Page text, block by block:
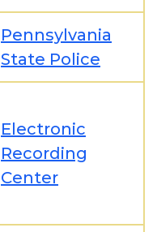
Pennsylvania
State Police
Electronic
Recording
Center